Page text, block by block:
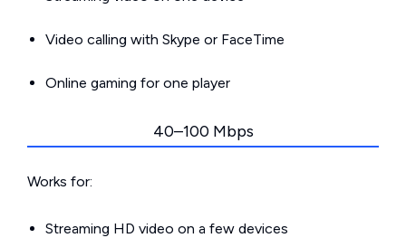
Video calling with Skype or FaceTime
Online gaming for one player
40–100 Mbps
Works for:
Streaming HD video on a few devices